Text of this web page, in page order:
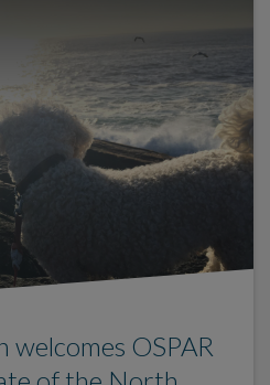
OSPAR